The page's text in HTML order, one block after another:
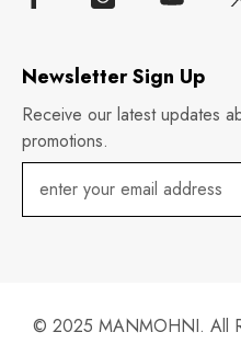
Newsletter Sign Up
Receive our latest updates
promotions.
© 2025 MANMOHNI. All